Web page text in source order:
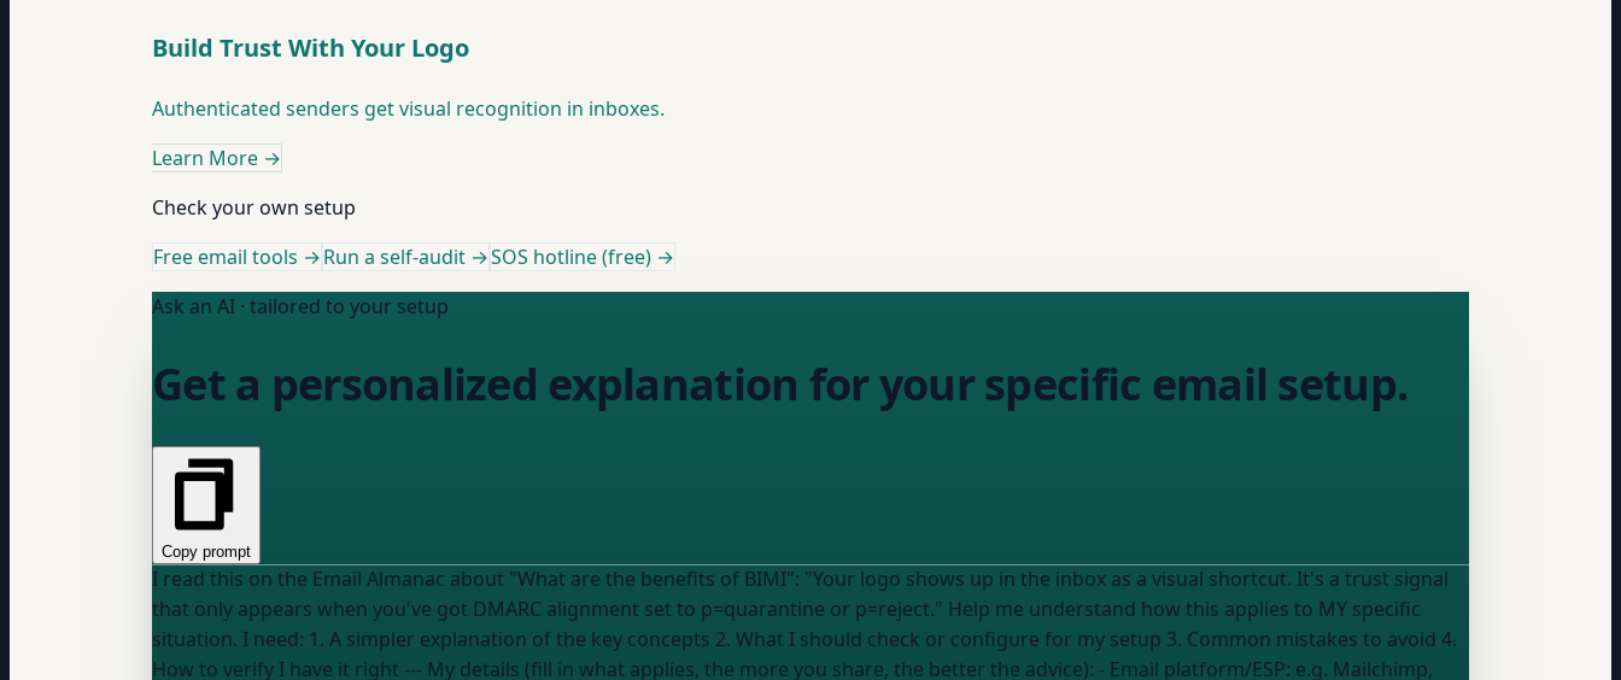
Build Trust With Your Logo
Authenticated senders get visual recognition in inboxes.
Learn More →
Check your own setup
Free email tools →Run a self-audit →SOS hotline (free) →
Ask an AI · tailored to your setup
Get a personalized explanation for your specific email setup.
Copy prompt
I read this on the Email Almanac about "What are the benefits of BIMI": "Your logo shows up in the inbox as a visual shortcut. It's a trust signal
that only appears when you've got DMARC alignment set to p=quarantine or p=reject." Help me understand how this applies to MY specific
situation. I need: 1. A simpler explanation of the key concepts 2. What I should check or configure for my setup 3. Common mistakes to avoid 4.
How to verify I have it right --- My details (fill in what applies, the more you share, the better the advice): - Email platform/ESP: e.g. Mailchimp,